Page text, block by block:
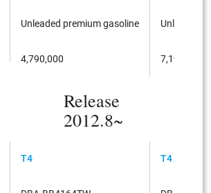
Unleaded premium gasoline
4,790,000
Unleaded
7,190,000
Release
2012.8~
T4 T4 SE